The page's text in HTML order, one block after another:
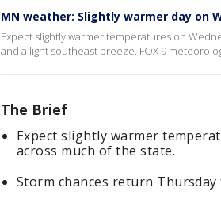
MN weather: Slightly warmer day on
Expect slightly warmer temperatures on
and a light southeast breeze. FOX 9
The Brief
Expect slightly warmer
across much of the state.
Storm chances return